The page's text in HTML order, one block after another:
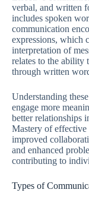
verbal, and written
includes spoken
communication
expressions, which
interpretation of
relates to the ability
through written
Understanding
engage more
better relationships
Mastery of
improved
and enhanced
contributing to
Types of